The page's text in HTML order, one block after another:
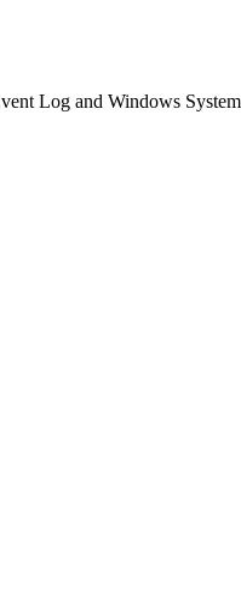
Log and Windows